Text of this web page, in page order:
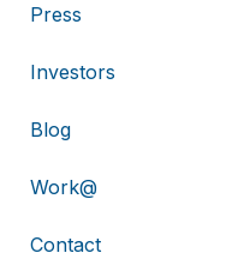
Press
Investors
Blog
Work@
Contact